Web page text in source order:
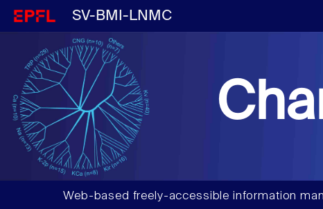
SV-BMI-LNMC
Web-based freely-accessible information